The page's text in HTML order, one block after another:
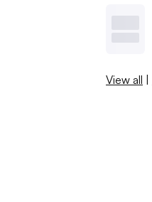
View all |